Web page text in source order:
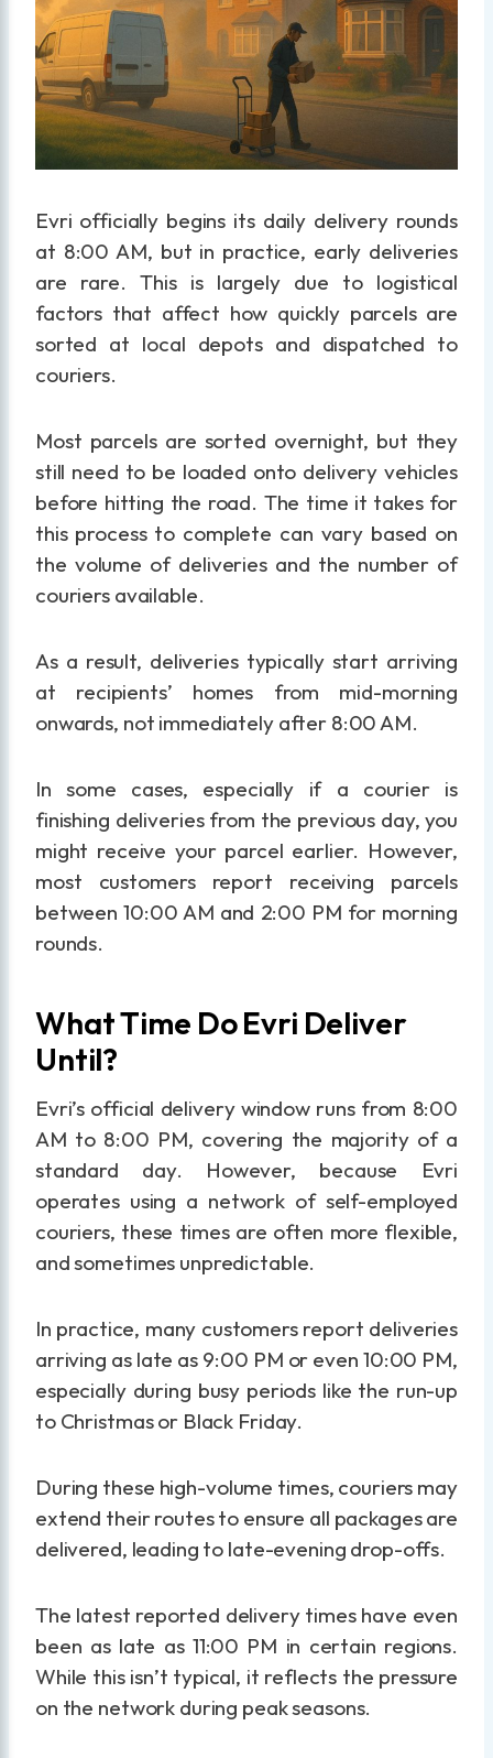
Evri officially begins its daily delivery rounds
at 8:00 AM, but in practice, early deliveries
are rare. This is largely due to logistical
factors that affect how quickly parcels are
sorted at local depots and dispatched to
couriers.
Most parcels are sorted overnight, but they
still need to be loaded onto delivery vehicles
before hitting the road. The time it takes for
this process to complete can vary based on
the volume of deliveries and the number of
couriers available.
As a result, deliveries typically start arriving
at recipients’ homes from mid-morning
onwards, not immediately after 8:00 AM.
In some cases, especially if a courier is
finishing deliveries from the previous day, you
might receive your parcel earlier. However,
most customers report receiving parcels
between 10:00 AM and 2:00 PM for morning
rounds.
What Time Do Evri Deliver
Until?
Evri’s official delivery window runs from 8:00
AM to 8:00 PM, covering the majority of a
standard day. However, because Evri
operates using a network of self-employed
couriers, these times are often more flexible,
and sometimes unpredictable.
In practice, many customers report deliveries
arriving as late as 9:00 PM or even 10:00 PM,
especially during busy periods like the run-up
to Christmas or Black Friday.
During these high-volume times, couriers may
extend their routes to ensure all packages are
delivered, leading to late-evening drop-offs.
The latest reported delivery times have even
been as late as 11:00 PM in certain regions.
While this isn’t typical, it reflects the pressure
on the network during peak seasons.